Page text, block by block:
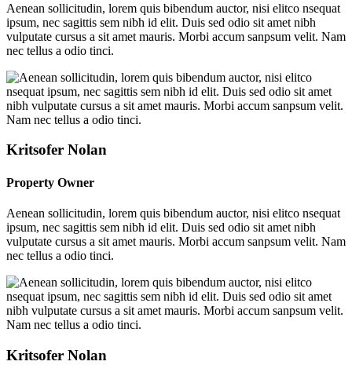
Aenean sollicitudin, lorem quis bibendum auctor, nisi elitco nsequat
ipsum, nec sagittis sem nibh id elit. Duis sed odio sit amet nibh
vulputate cursus a sit amet mauris. Morbi accum sanpsum velit. Nam
nec tellus a odio tinci.
Kritsofer Nolan
Property Owner
Aenean sollicitudin, lorem quis bibendum auctor, nisi elitco nsequat
ipsum, nec sagittis sem nibh id elit. Duis sed odio sit amet nibh
vulputate cursus a sit amet mauris. Morbi accum sanpsum velit. Nam
nec tellus a odio tinci.
Kritsofer Nolan